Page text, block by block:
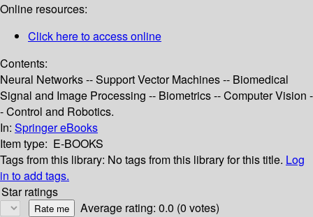
Online resources:
Click here to access online
Contents:
Neural Networks -- Support Vector Machines -- Biomedical
Signal and Image Processing -- Biometrics -- Computer Vision -
- Control and Robotics.
In: Springer eBooks
Item type: E-BOOKS
Tags from this library: No tags from this library for this title. Log
in to add tags.
Star ratings
Average rating: 0.0 (0 votes)